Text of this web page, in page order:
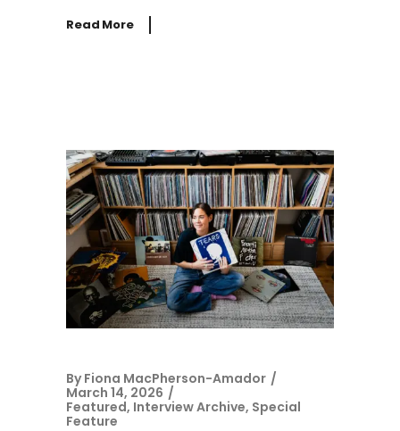
Read More
By Fiona MacPherson-Amador
March 14, 2026
Featured, Interview Archive, Special
Feature